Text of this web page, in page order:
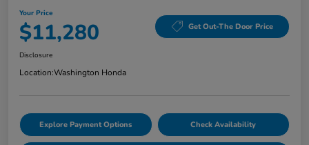
Your Price
$11,280 Get Out-The Door Price
Disclosure
Location:Washington Honda
Explore Payment Options Check Availability